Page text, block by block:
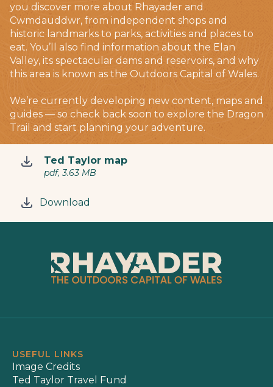
you discover more about Rhayader and
Cwmdauddwr, from independent shops and
historic landmarks to parks, activities and places to
eat. You’ll also find information about the Elan
Valley, its spectacular dams and reservoirs, and why
this area is known as the Outdoors Capital of Wales.
We’re currently developing new content, maps and
guides — so check back soon to explore the Dragon
Trail and start planning your adventure.
Ted Taylor map
pdf, 3.63 MB
Download
USEFUL LINKS
Image Credits
Ted Taylor Travel Fund